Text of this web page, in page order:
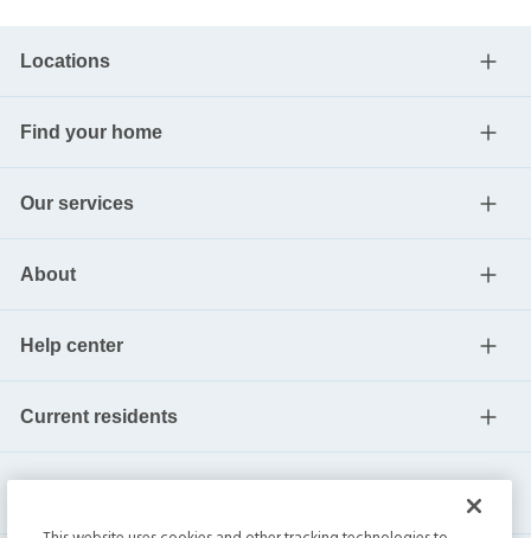
Locations
Find your home
Our services
About
Help center
Current residents